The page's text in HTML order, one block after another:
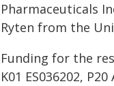
Pharmaceuticals
Ryten from the
Funding for the
K01 ES036202, P20